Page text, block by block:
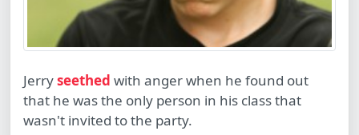
Jerryseethed with anger when he found out
that he was the only person in his class that
wasn't invited to the party.